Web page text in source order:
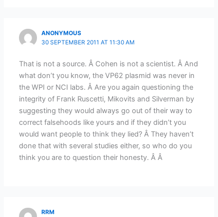
ANONYMOUS
30 SEPTEMBER 2011 AT 11:30 AM
That is not a source. Â Cohen is not a scientist. Â And
what don’t you know, the VP62 plasmid was never in
the WPI or NCI labs. Â Are you again questioning the
integrity of Frank Ruscetti, Mikovits and Silverman by
suggesting they would always go out of their way to
correct falsehoods like yours and if they didn’t you
would want people to think they lied? Â They haven’t
done that with several studies either, so who do you
think you are to question their honesty. Â Â
RRM